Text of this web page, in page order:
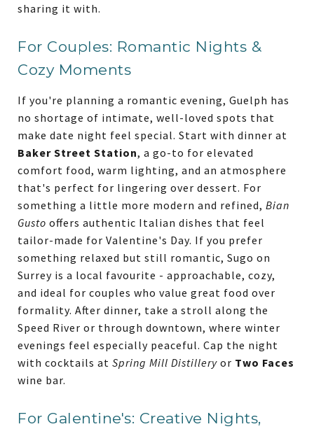
sharing it with.
For Couples: Romantic Nights &
Cozy Moments
If you're planning a romantic evening, Guelph has
no shortage of intimate, well-loved spots that
make date night feel special. Start with dinner at
Baker Street Station, a go-to for elevated
comfort food, warm lighting, and an atmosphere
that's perfect for lingering over dessert. For
something a little more modern and refined, Bian
Gusto offers authentic Italian dishes that feel
tailor-made for Valentine's Day. If you prefer
something relaxed but still romantic, Sugo on
Surrey is a local favourite - approachable, cozy,
and ideal for couples who value great food over
formality. After dinner, take a stroll along the
Speed River or through downtown, where winter
evenings feel especially peaceful. Cap the night
with cocktails at Spring Mill Distillery or Two Faces
wine bar.
For Galentine's: Creative Nights,